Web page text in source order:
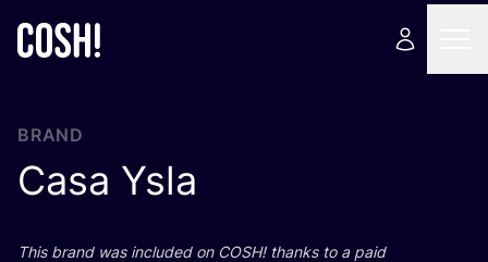
BRAND
Casa Ysla
This brand was included on COSH! thanks to a paid